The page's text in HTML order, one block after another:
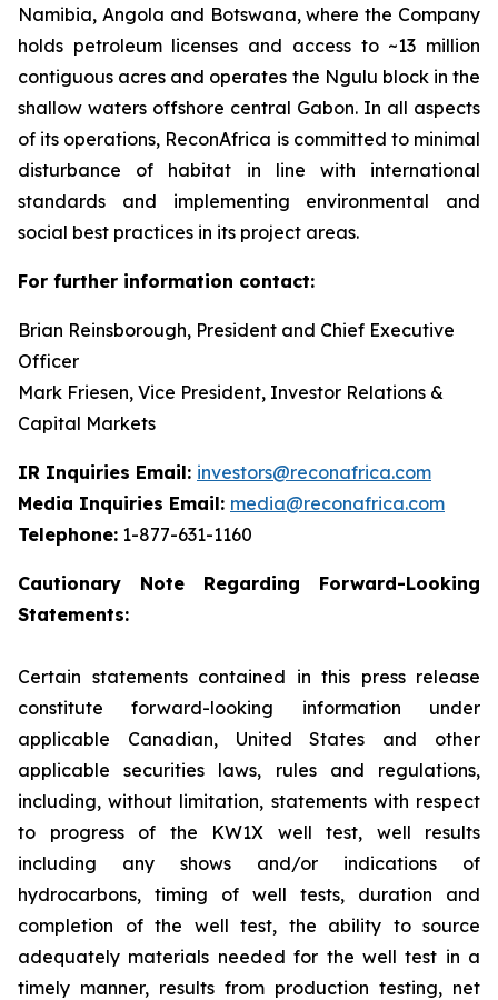
Namibia, Angola and Botswana, where the Company
holds petroleum licenses and access to ~13 million
contiguous acres and operates the Ngulu block in the
shallow waters offshore central Gabon. In all aspects
of its operations, ReconAfrica is committed to minimal
disturbance of habitat in line with international
standards and implementing environmental and
social best practices in its project areas.
For further information contact:
Brian Reinsborough, President and Chief Executive
Officer
Mark Friesen, Vice President, Investor Relations &
Capital Markets
IR Inquiries Email: investors@reconafrica.com
Media Inquiries Email: media@reconafrica.com
Telephone: 1-877-631-1160
Cautionary Note Regarding Forward-Looking
Statements:
Certain statements contained in this press release
constitute forward-looking information under
applicable Canadian, United States and other
applicable securities laws, rules and regulations,
including, without limitation, statements with respect
to progress of the KW1X well test, well results
including any shows and/or indications of
hydrocarbons, timing of well tests, duration and
completion of the well test, the ability to source
adequately materials needed for the well test in a
timely manner, results from production testing, net